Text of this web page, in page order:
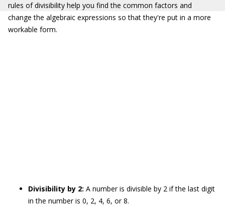
rules of divisibility help you find the common factors and
change the algebraic expressions so that they're put in a more
workable form.
Divisibility by 2: A number is divisible by 2 if the last digit
in the number is 0, 2, 4, 6, or 8.